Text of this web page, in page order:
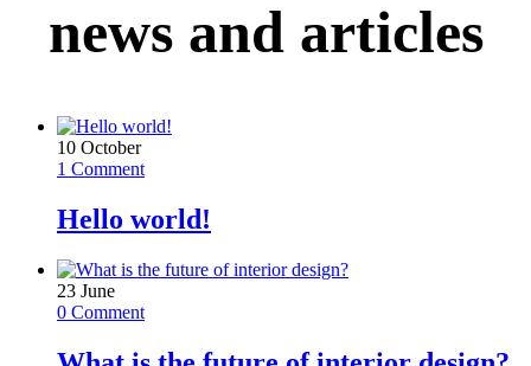
news and articles
10 October
1 Comment
Hello world!
23 June
0 Comment